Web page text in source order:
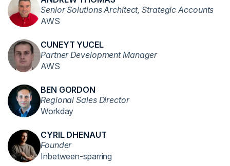
Senior Solutions Architect, Strategic Accounts
AWS
CUNEYT YUCEL
Partner Development Manager
AWS
BEN GORDON
Regional Sales Director
Workday
CYRIL DHENAUT
Founder
Inbetween-sparring